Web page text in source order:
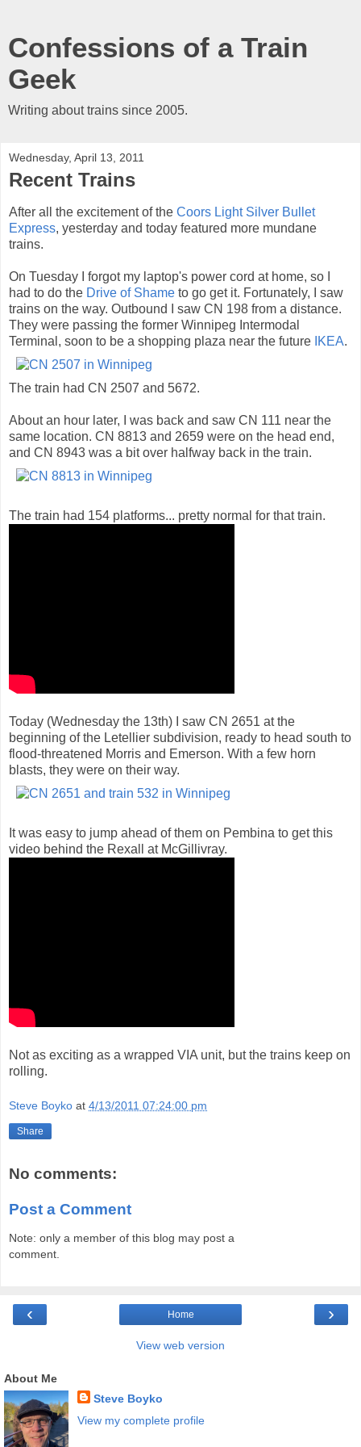
Confessions of a Train
Geek
Writing about trains since 2005.
Wednesday, April 13, 2011
Recent Trains
After all the excitement of the Coors Light Silver Bullet
Express, yesterday and today featured more mundane
trains.
On Tuesday I forgot my laptop's power cord at home, so I
had to do the Drive of Shame to go get it. Fortunately, I saw
trains on the way. Outbound I saw CN 198 from a distance.
They were passing the former Winnipeg Intermodal
Terminal, soon to be a shopping plaza near the future IKEA.
The train had CN 2507 and 5672.
About an hour later, I was back and saw CN 111 near the
same location. CN 8813 and 2659 were on the head end,
and CN 8943 was a bit over halfway back in the train.
The train had 154 platforms... pretty normal for that train.
Today (Wednesday the 13th) I saw CN 2651 at the
beginning of the Letellier subdivision, ready to head south to
flood-threatened Morris and Emerson. With a few horn
blasts, they were on their way.
It was easy to jump ahead of them on Pembina to get this
video behind the Rexall at McGillivray.
Not as exciting as a wrapped VIA unit, but the trains keep on
rolling.
Steve Boyko at 4/13/2011 07:24:00 pm
Share
No comments:
Post a Comment
Note: only a member of this blog may post a
comment.
‹ ›
Home
View web version
About Me
Steve Boyko
View my complete profile